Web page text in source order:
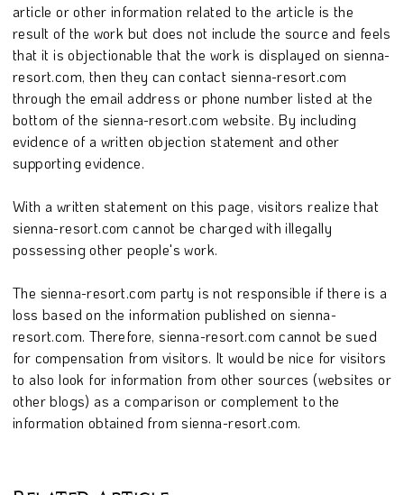
article or other information related to the article is the
result of the work but does not include the source and feels
that it is objectionable that the work is displayed on sienna-
resort.com, then they can contact sienna-resort.com
through the email address or phone number listed at the
bottom of the sienna-resort.com website. By including
evidence of a written objection statement and other
supporting evidence.
With a written statement on this page, visitors realize that
sienna-resort.com cannot be charged with illegally
possessing other people's work.
The sienna-resort.com party is not responsible if there is a
loss based on the information published on sienna-
resort.com. Therefore, sienna-resort.com cannot be sued
for compensation from visitors. It would be nice for visitors
to also look for information from other sources (websites or
other blogs) as a comparison or complement to the
information obtained from sienna-resort.com.